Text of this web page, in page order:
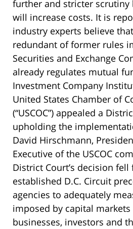
further and stricter scrutiny
will increase costs. It is
industry experts believe
redundant of former rules
Securities and Exchange
already regulates mutual
Investment Company
United States Chamber of
(“USCOC”) appealed a
upholding the
David Hirschmann,
Executive of the USCOC
District Court’s decision
established D.C. Circuit
agencies to adequately
imposed by capital
businesses, investors and